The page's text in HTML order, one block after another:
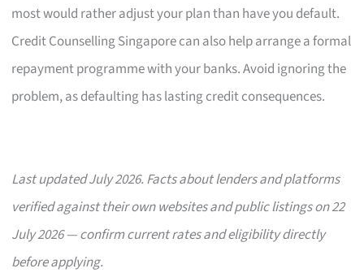
most would rather adjust your plan than have you default.
Credit Counselling Singapore can also help arrange a formal
repayment programme with your banks. Avoid ignoring the
problem, as defaulting has lasting credit consequences.
Last updated July 2026. Facts about lenders and platforms
verified against their own websites and public listings on 22
July 2026 — confirm current rates and eligibility directly
before applying.